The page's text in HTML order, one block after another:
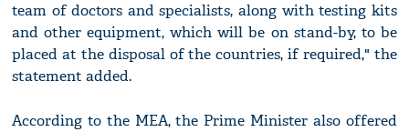
team of doctors and specialists, along with testing kits
and other equipment, which will be on stand-by, to be
placed at the disposal of the countries, if required," the
statement added.
According to the MEA, the Prime Minister also offered